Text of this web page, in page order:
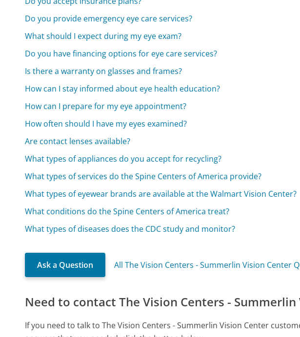
Do you provide emergency eye care services?
What should I expect during my eye exam?
Do you have financing options for eye care services?
Is there a warranty on glasses and frames?
How can I stay informed about eye health education?
How can I prepare for my eye appointment?
How often should I have my eyes examined?
Are contact lenses available?
What types of appliances do you accept for recycling?
What types of services do the Spine Centers of America provide?
What types of eyewear brands are available at the Walmart Vision Center?
What conditions do the Spine Centers of America treat?
What types of diseases does the CDC study and monitor?
Ask a Question All The Vision Centers - Summerlin Vision Center
Need to contact The Vision Centers - Summerlin
If you need to talk to The Vision Centers - Summerlin Vision Center